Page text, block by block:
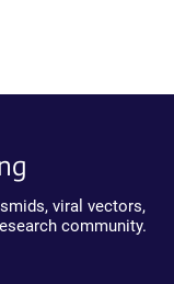
viral vectors,
community.